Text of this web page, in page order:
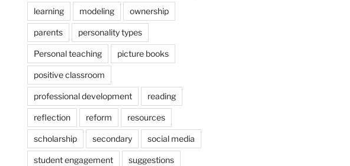
learning modeling ownership
parents personality types
Personal teaching picture books
positive classroom
professional development reading
reflection reform resources
scholarship secondary social media
student engagement suggestions